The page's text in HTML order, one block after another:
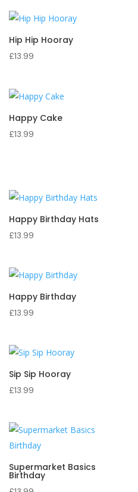
Hip Hip Hooray
£13.99
Happy Cake
£13.99
Happy Birthday Hats
£13.99
Happy Birthday
£13.99
Sip Sip Hooray
£13.99
Supermarket Basics
Birthday